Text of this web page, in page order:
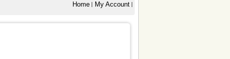
Home My Account